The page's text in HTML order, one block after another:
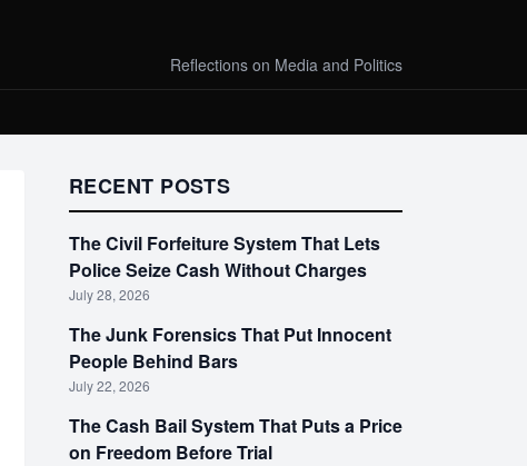
Reflections on Media and Politics
RECENT POSTS
The Civil Forfeiture System That Lets
Police Seize Cash Without Charges
July 28, 2026
The Junk Forensics That Put Innocent
People Behind Bars
July 22, 2026
The Cash Bail System That Puts a Price
on Freedom Before Trial